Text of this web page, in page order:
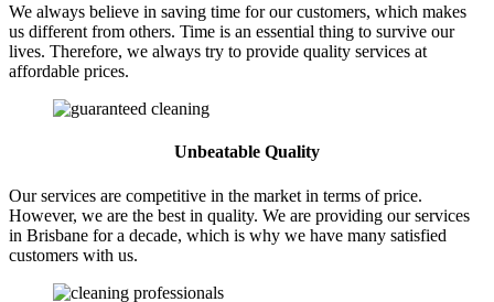
We always believe in saving time for our customers, which makes
us different from others. Time is an essential thing to survive our
lives. Therefore, we always try to provide quality services at
affordable prices.
Unbeatable Quality
Our services are competitive in the market in terms of price.
However, we are the best in quality. We are providing our services
in Brisbane for a decade, which is why we have many satisfied
customers with us.